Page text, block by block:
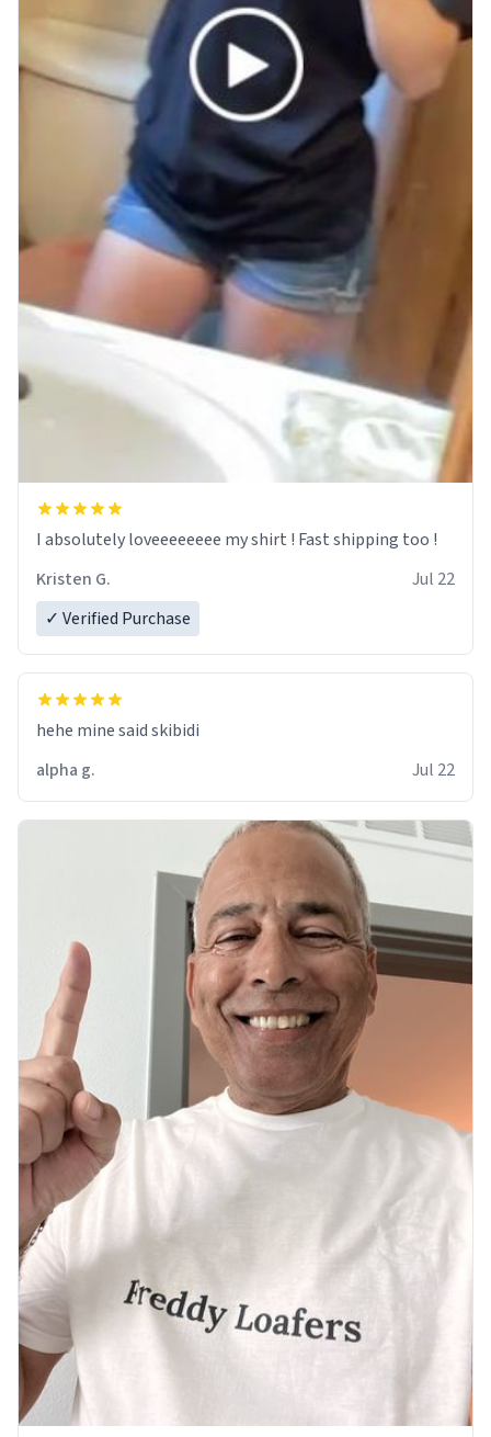
I absolutely loveeeeeeee my shirt ! Fast shipping too !
Kristen G.
Jul 22
✓ Verified Purchase
hehe mine said skibidi
alpha g.
Jul 22